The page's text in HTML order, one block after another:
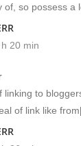
of, so possess a
20 min
to
of link like